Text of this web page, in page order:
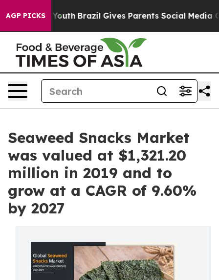
AGP PICKS
to Youth Brazil Gives Parents Social Media
Seaweed Snacks Market
was valued at $1,321.20
million in 2019 and to
grow at a CAGR of 9.60%
by 2027